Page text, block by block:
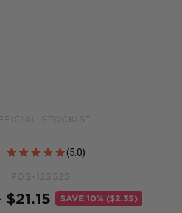
STOCKIST
Customer Reviews
(5.0)
POS-125525
$21.15 SAVE 10% ($2.35)